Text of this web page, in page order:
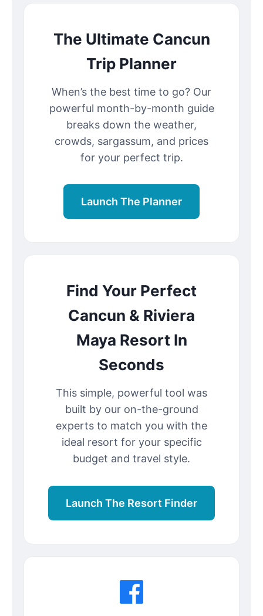
The Ultimate Cancun
Trip Planner
When’s the best time to go? Our
powerful month-by-month guide
breaks down the weather,
crowds, sargassum, and prices
for your perfect trip.
Launch The Planner
Find Your Perfect
Cancun & Riviera
Maya Resort In
Seconds
This simple, powerful tool was
built by our on-the-ground
experts to match you with the
ideal resort for your specific
budget and travel style.
Launch The Resort Finder